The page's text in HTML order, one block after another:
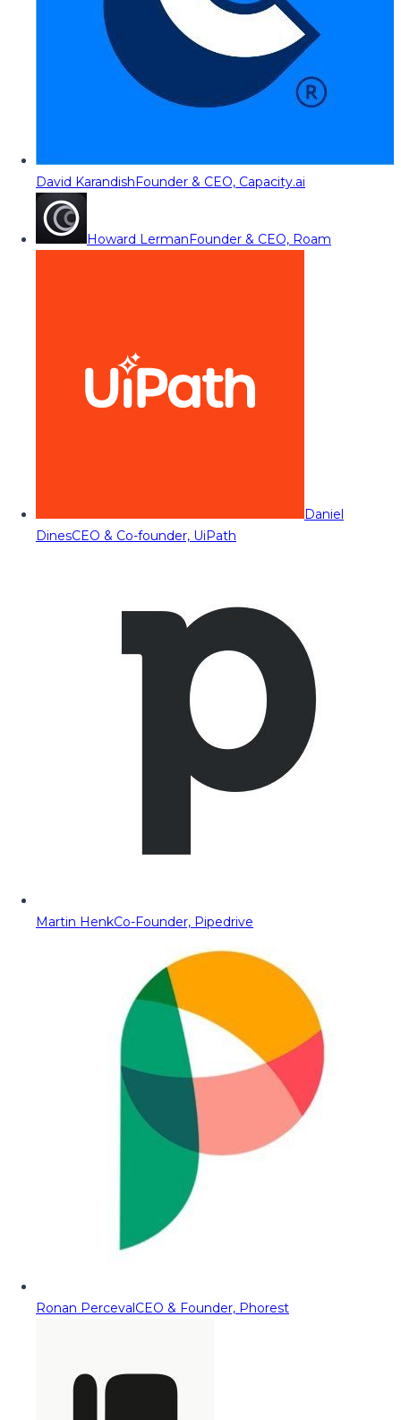
David KarandishFounder & CEO, Capacity.ai
Howard LermanFounder & CEO, Roam
Daniel
DinesCEO & Co-founder, UiPath
Martin HenkCo-Founder, Pipedrive
Ronan PercevalCEO & Founder, Phorest